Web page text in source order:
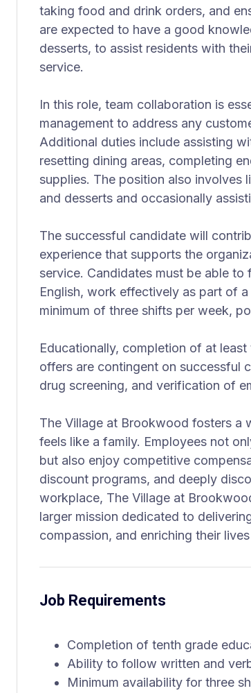
taking food and drink orders, and
are expected to have a good
desserts, to assist residents with
service.
In this role, team collaboration is
management to address any
Additional duties include assisting
resetting dining areas, completing
supplies. The position also involves
and desserts and occasionally
The successful candidate will
experience that supports the
service. Candidates must be able
English, work effectively as part of
minimum of three shifts per week,
Educationally, completion of at
offers are contingent on successful
drug screening, and verification of
The Village at Brookwood fosters a
feels like a family. Employees not
but also enjoy competitive
discount programs, and deeply
workplace, The Village at
larger mission dedicated to
compassion, and enriching their
Job Requirements
Completion of tenth grade
Ability to follow written and
Minimum availability for three